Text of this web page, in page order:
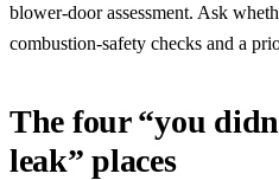
blower-door assessment. Ask
combustion-safety checks and a
The four “you
leak” places